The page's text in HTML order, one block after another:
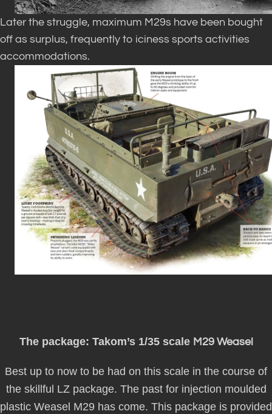
Later the struggle, maximum M29s have been bought
off as surplus, frequently to iciness sports activities
accommodations.
The package: Takom’s 1/35 scale M29 Weasel
Best up to now to be had on this scale in the course of
the skillful LZ package. The past for injection moulded
plastic Weasel M29 has come. This package is provided